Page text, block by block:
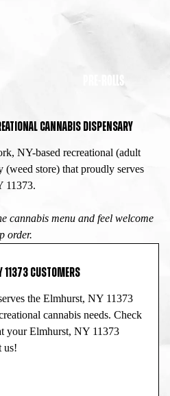
PRE-ROLLS
CANNABIS DISPENSARY
NY-based recreational (adult
(weed store) that proudly serves
11373.
cannabis menu and feel welcome
order.
11373 CUSTOMERS
the Elmhurst, NY 11373
cannabis needs. Check
your Elmhurst, NY 11373
us!